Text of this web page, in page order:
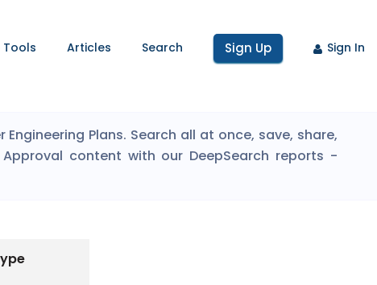
Tools Articles Search Sign Up Sign In
Plans. Search all at once, save, share,
content with our DeepSearch reports -